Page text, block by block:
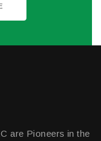
are Pioneers in the